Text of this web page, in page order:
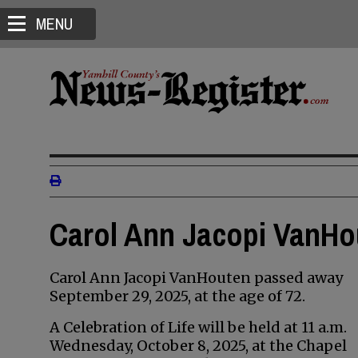
MENU
Carol Ann Jacopi
Carol Ann Jacopi VanHouten passed away
September 29, 2025, at the age of 72.
A Celebration of Life will be held at 11 a.m.
Wednesday, October 8, 2025, at the Chapel